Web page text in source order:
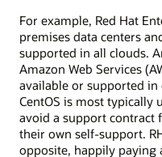
For example, Red Hat
premises data centers
supported in all clouds.
Amazon Web Services
available or supported
CentOS is most typically
avoid a support contract
their own self-support.
opposite, happily paying